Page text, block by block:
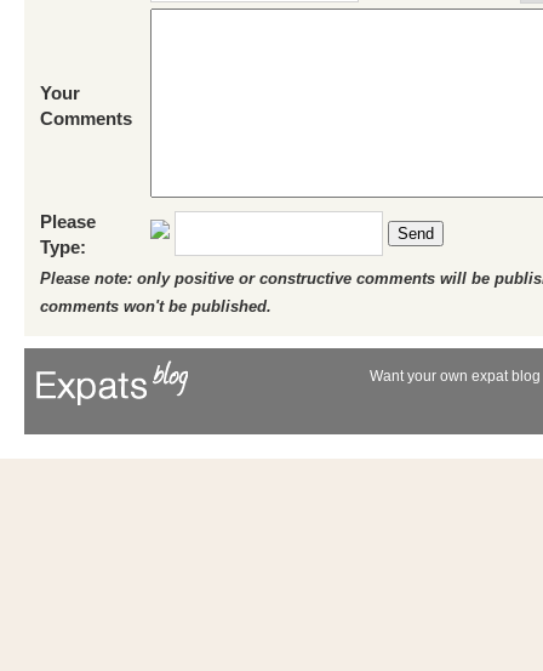
Your
Comments
Please
Type:
Send
Please note: only positive or constructive comments will be
comments won't be published.
Want your own expat